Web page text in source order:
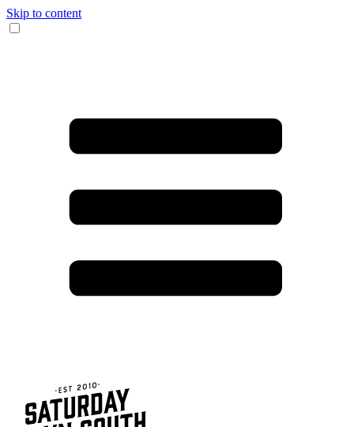
Skip to content